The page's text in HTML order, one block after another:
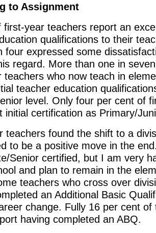
to Assignment
first-year teachers report an
qualifications to their
four expressed some
regard. More than one in
teachers who now teach in
teacher education
level. Only four per cent of
initial certification as Primary/
teachers found the shift to a
to be a positive move in the
Senior certified, but I am very
and plan to remain in the
teachers who cross over
an Additional Basic
change. Fully 16 per cent
having completed an ABQ.